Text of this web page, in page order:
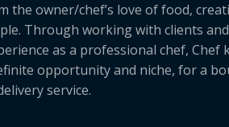
the owner/chef’s love of food,
Through working with clients
as a professional chef, Chef
opportunity and niche, for a
service.